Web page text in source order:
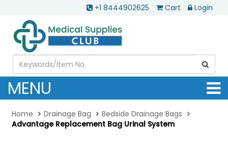
+1 8444902625 Cart Login
MENU
Home Drainage Bag
Bedside Drainage Bags
Advantage Replacement Bag Urinal System